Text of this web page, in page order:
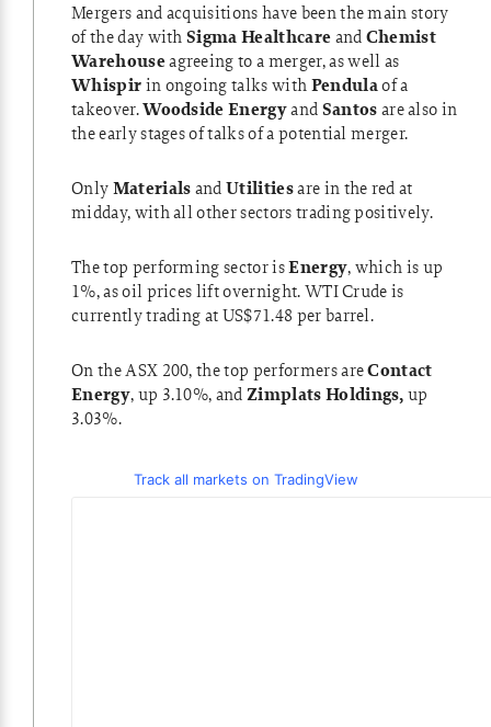
Mergers and acquisitions have been the main story
of the day withSigma HealthcareandChemist
Warehouseagreeing to a merger, as well as
Whispirin ongoing talks withPendulaof a
takeover.Woodside EnergyandSantosare also in
the early stages of talks of a potential merger.
OnlyMaterialsandUtilitiesare in the red at
midday, with all other sectors trading positively.
The top performing sector isEnergy, which is up
1%, as oil prices lift overnight. WTI Crude is
currently trading at US$71.48 per barrel.
On the ASX 200, the top performers areContact
Energy, up 3.10%, andZimplats Holdings,up
3.03%.
Track all markets on TradingView